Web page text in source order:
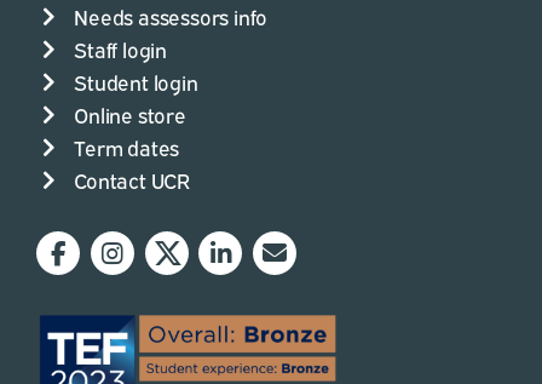
Needs assessors info
Staff login
Student login
Online store
Term dates
Contact UCR